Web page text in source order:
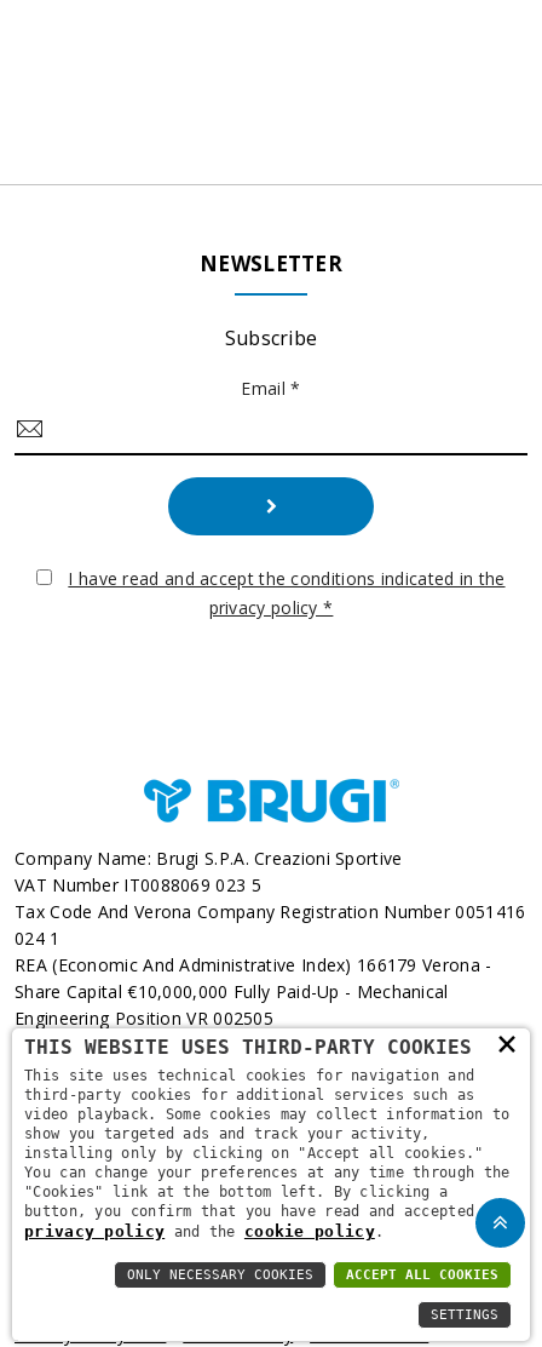
NEWSLETTER
Subscribe
Email *
I have read and accept the conditions indicated in the
privacy policy *
Company Name: Brugi S.p.A. Creazioni Sportive
VAT Number IT0088069 023 5
Tax Code And Verona Company Registration Number 0051416
024 1
REA (Economic And Administrative Index) 166179 Verona -
Share Capital €10,000,000 Fully Paid-Up - Mechanical
Engineering Position VR 002505
Via L. Pasteur, 6 - 37135 - Verona
+39 045 829 9111
Privacy Policy-
Area Riservata-
×
THIS WEBSITE USES THIRD-PARTY COOKIES
This site uses technical cookies for navigation and
third-party cookies for additional services such as
video playback. Some cookies may collect information to
show you targeted ads and track your activity,
installing only by clicking on "Accept all cookies."
You can change your preferences at any time through the
"Cookies" link at the bottom left. By clicking a
button, you confirm that you have read and accepted the
privacy policy and the cookie policy.
ACCEPT ALL COOKIES
ONLY NECESSARY COOKIES
SETTINGS